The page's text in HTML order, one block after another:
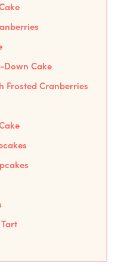
Down Cake
Frosted Cranberries